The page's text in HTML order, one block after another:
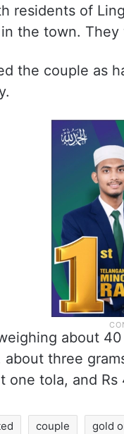
residents of
the town.
the couple as
about
about three
one tola, and
couple gold